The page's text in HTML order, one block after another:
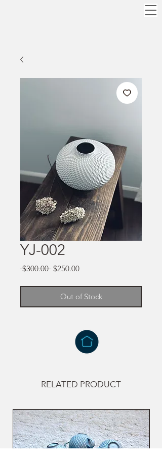
YJ-002
$300.00 Regular
$250.00Sale
Out of Stock
RELATED PRODUCT